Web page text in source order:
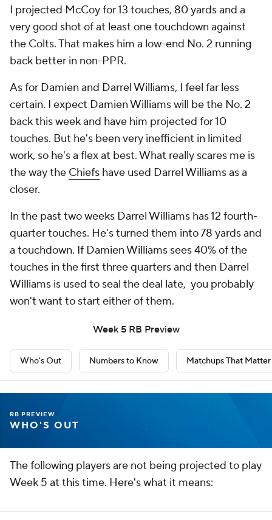
I projected McCoy for 13 touches, 80 yards and a
very good shot of at least one touchdown against
the Colts. That makes him a low-end No. 2 running
back better in non-PPR.
As for Damien and Darrel Williams, I feel far less
certain. I expect Damien Williams will be the No. 2
back this week and have him projected for 10
touches. But he's been very inefficient in limited
work, so he's a flex at best. What really scares me is
the way the Chiefs have used Darrel Williams as a
closer.
In the past two weeks Darrel Williams has 12 fourth-
quarter touches. He's turned them into 78 yards and
a touchdown. If Damien Williams sees 40% of the
touches in the first three quarters and then Darrel
Williams is used to seal the deal late, you probably
won't want to start either of them.
Week 5 RB Preview
Who's Out Numbers to Know Matchups That Matter
RB PREVIEW
WHO'S OUT
The following players are not being projected to play
Week 5 at this time. Here's what it means: